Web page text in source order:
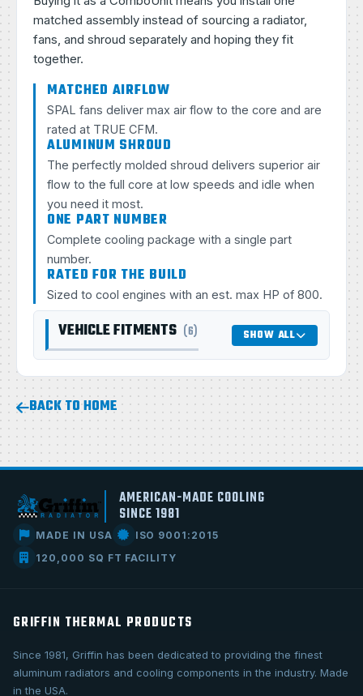
matched assembly instead of sourcing a radiator,
fans, and shroud separately and hoping they fit
together.
MATCHED AIRFLOW
SPAL fans deliver max air flow to the core and are
rated at TRUE CFM.
ALUMINUM SHROUD
The perfectly molded shroud delivers superior air
flow to the full core at low speeds and idle when
you need it most.
ONE PART NUMBER
Complete cooling package with a single part
number.
RATED FOR THE BUILD
Sized to cool engines with an est. max HP of 800.
VEHICLE FITMENTS (6) SHOW ALL
BACK TO HOME
AMERICAN-MADE COOLING
SINCE 1981
MADE IN USA
ISO 9001:2015
120,000 SQ FT FACILITY
GRIFFIN THERMAL PRODUCTS
Since 1981, Griffin has been dedicated to providing the finest
aluminum radiators and cooling components in the industry. Made
in the USA.